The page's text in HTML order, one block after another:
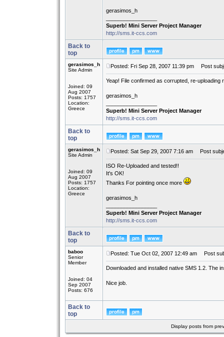
gerasimos_h
Superb! Mini Server Project Manager
http://sms.it-ccs.com
Back to
top
gerasimos_h
Site Admin
Joined: 09
Aug 2007
Posts: 1757
Location:
Greece
Posted: Fri Sep 28, 2007 11:39 pm Post
Yeap! File confirmed as corrupted, re-
gerasimos_h
Superb! Mini Server Project Manager
http://sms.it-ccs.com
Back to
top
gerasimos_h
Site Admin
Joined: 09
Aug 2007
Posts: 1757
Location:
Greece
Posted: Sat Sep 29, 2007 7:16 am Post
ISO Re-Uploaded and tested!!
It's OK!
Thanks For pointing once more
gerasimos_h
Superb! Mini Server Project Manager
http://sms.it-ccs.com
Back to
top
baboo
Senior
Member
Joined: 04
Sep 2007
Posts: 676
Posted: Tue Oct 02, 2007 12:49 am Post
Downloaded and installed native SMS 1.2. The
Nice job.
Back to
top
Display posts from